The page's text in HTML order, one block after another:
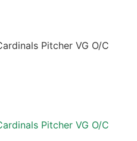
Pitcher VG O/C
Pitcher VG O/C